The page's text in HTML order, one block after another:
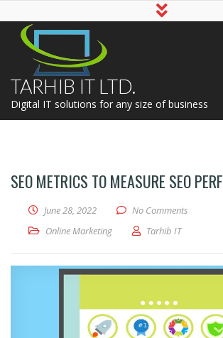
TARHIB IT LTD.
Digital IT solutions for any size of business
SEO METRICS TO MEASURE SEO
June 28, 2022
No Comments
Online Marketing
Tarhib IT